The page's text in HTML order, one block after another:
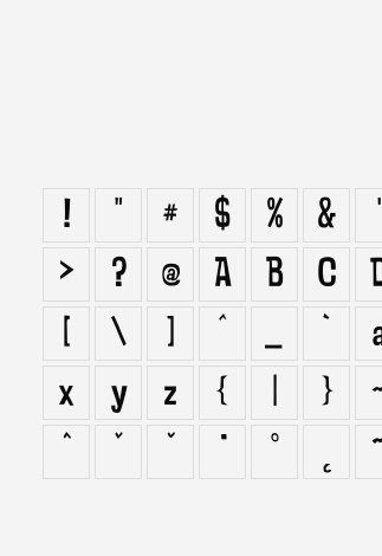
! " # $ % & '
>
? @ A B C
[
\ ] ^ _
x
y z { }
ˆ
ˇ ˙ ˚